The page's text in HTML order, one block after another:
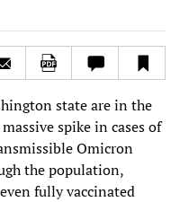
state are in the
spike in cases of
Omicron
the population,
fully vaccinated